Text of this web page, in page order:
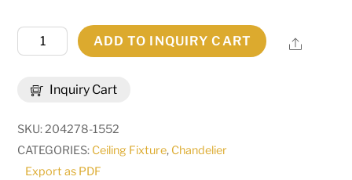
Inquiry Cart
Wide
72
Light
Six
Tier
ADD TO INQUIRY CART Share
SKU:204278-1552
CATEGORIES: Ceiling Fixture, Chandelier
Export as PDF